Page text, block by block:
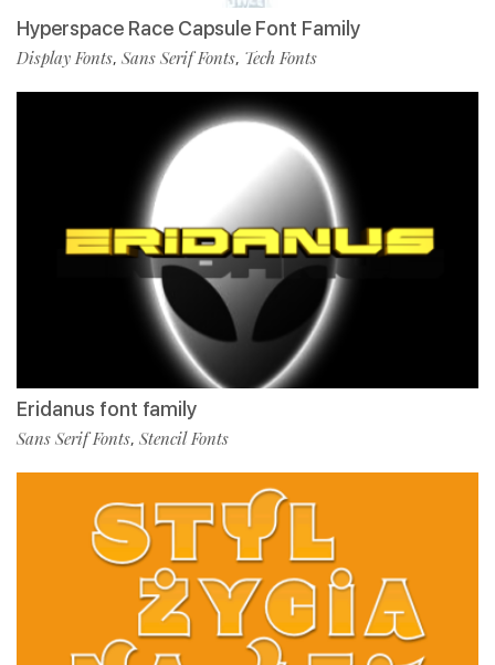
Hyperspace Race Capsule Font Family
Display Fonts, Sans Serif Fonts, Tech Fonts
Eridanus font family
Sans Serif Fonts, Stencil Fonts